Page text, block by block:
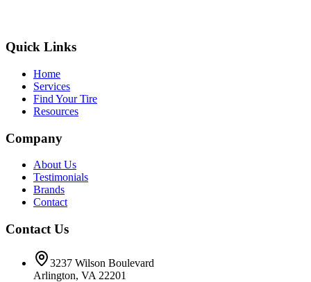
Quick Links
Home
Services
Find Your Tire
Resources
Company
About Us
Testimonials
Brands
Contact
Contact Us
3237 Wilson Boulevard
Arlington, VA 22201